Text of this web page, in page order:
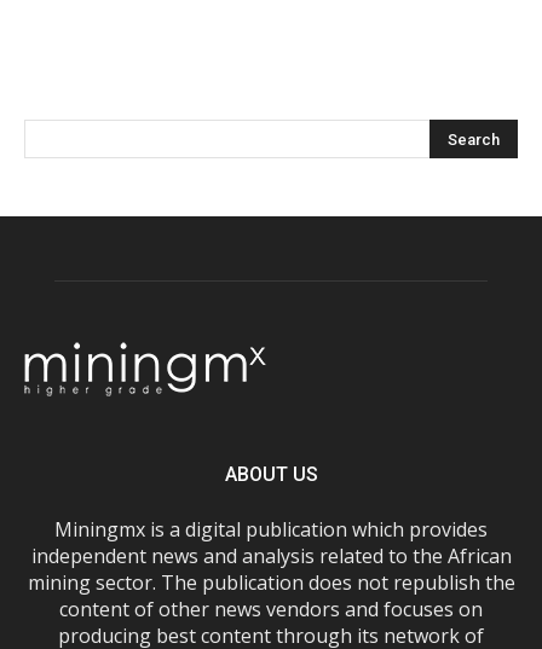
ABOUT US
Miningmx is a digital publication which provides
independent news and analysis related to the African
mining sector. The publication does not republish the
content of other news vendors and focuses on
producing best content through its network of